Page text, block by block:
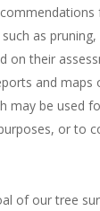
as
on their
and maps
may be used
or to
of our tree